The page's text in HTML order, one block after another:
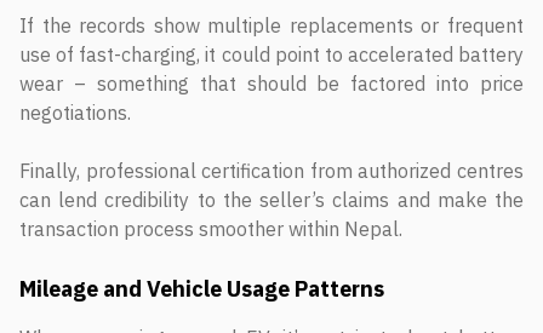
If the records show multiple replacements or frequent
use of fast-charging, it could point to accelerated battery
wear – something that should be factored into price
negotiations.
Finally, professional certification from authorized centres
can lend credibility to the seller’s claims and make the
transaction process smoother within Nepal.
Mileage and Vehicle Usage Patterns